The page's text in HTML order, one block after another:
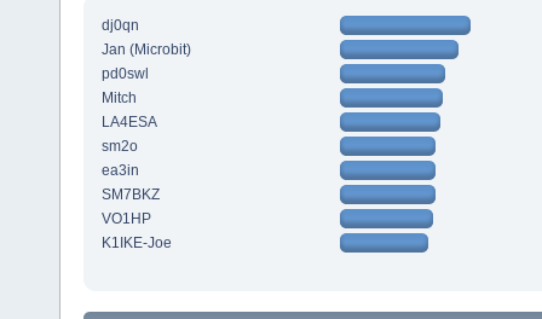
dj0qn
Jan (Microbit)
pd0swl
Mitch
LA4ESA
sm2o
ea3in
SM7BKZ
VO1HP
K1IKE-Joe